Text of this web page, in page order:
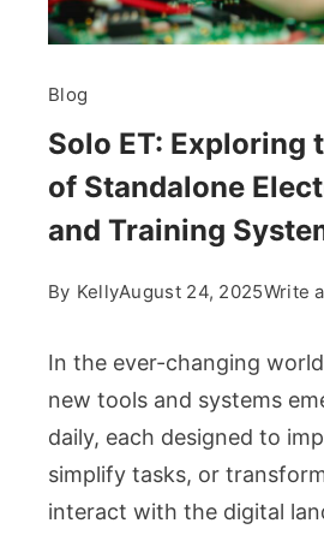
Blog
Solo ET: Exploring
of Standalone
and Training
By KellyAugust 24, 2025Write
In the ever-changing
new tools and systems
daily, each designed to
simplify tasks, or
interact with the digital